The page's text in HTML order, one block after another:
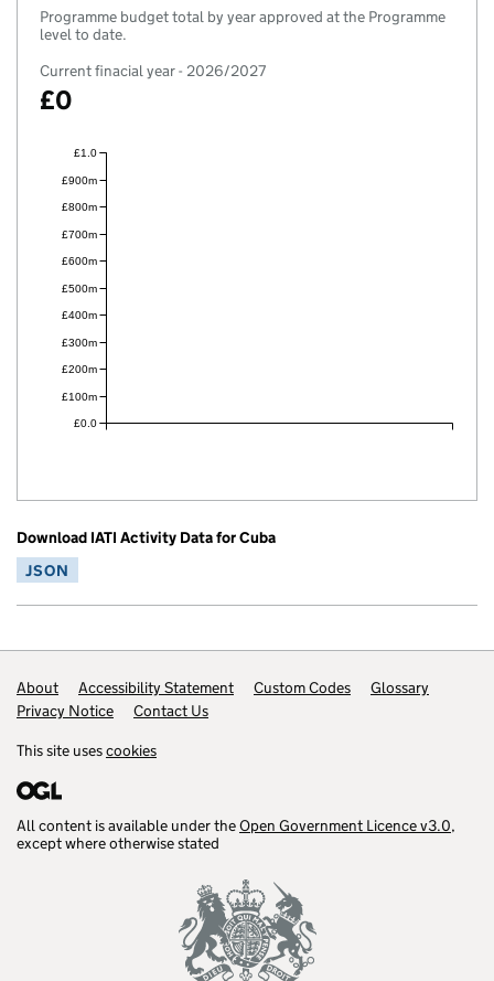
Programme budget total by year approved at the Programme
level to date.
Current finacial year - 2026/2027
£0
£0.0
£100m
£200m
£300m
£400m
£500m
£600m
£700m
£800m
£900m
£1.0
Download IATI Activity Data for Cuba
JSON
Footer links
About Accessibility Statement Custom Codes
Glossary
Privacy Notice
Contact Us
This site usescookies
All content is available under theOpen Government Licence v3.0,
except where otherwise stated